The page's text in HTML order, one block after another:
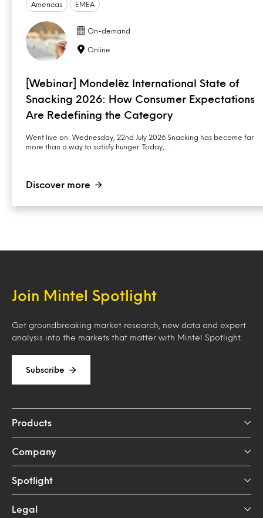
Americas EMEA
On-demand
Online
[Webinar] Mondelēz International State of
Snacking 2026: How Consumer Expectations
Are Redefining the Category
Went live on: Wednesday, 22nd July 2026 Snacking has become far
more than a way to satisfy hunger. Today,…
Discover more
Join Mintel Spotlight
Get groundbreaking market research, new data and expert
analysis into the markets that matter with Mintel Spotlight.
Subscribe
Products
Company
Spotlight
Legal